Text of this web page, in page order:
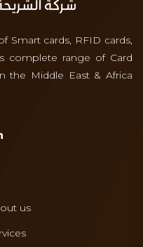
Smart cards, RFID cards,
complete range of Card
the Middle East & Africa
us